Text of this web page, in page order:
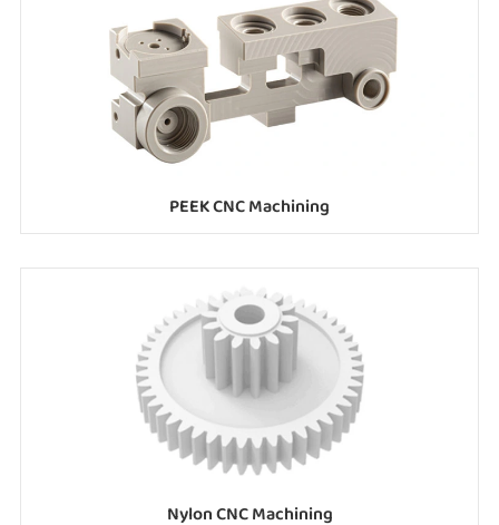
PEEK CNC Machining
Nylon CNC Machining